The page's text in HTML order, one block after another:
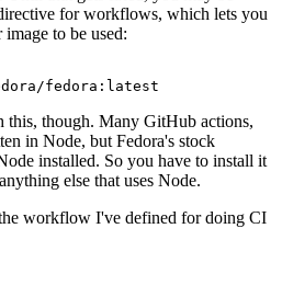
for workflows, which lets you
to be used:
fedora:latest
this, though. Many GitHub actions,
in Node, but Fedora's stock
installed. So you have to install it
else that uses Node.
workflow I've defined for doing CI